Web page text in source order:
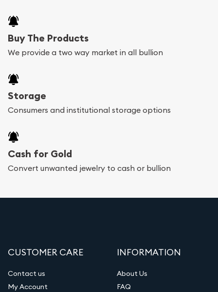
Buy The Products
We provide a two way market in all bullion
Storage
Consumers and institutional storage options
Cash for Gold
Convert unwanted jewelry to cash or bullion
CUSTOMER CARE
Contact us
My Account
INFORMATION
About Us
FAQ